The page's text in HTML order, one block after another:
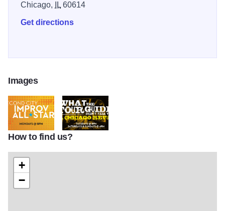
Chicago,
IL60614
Get directions
Images
1024x601_UP_Improv_All-Stars_web_art
1024x601_UP_Tour_Guide_web_art
How to find us?
+
−